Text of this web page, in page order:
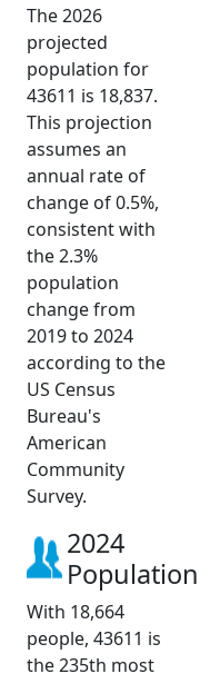
The 2026
projected
population for
43611 is 18,837.
This projection
assumes an
annual rate of
change of 0.5%,
consistent with
the 2.3%
population
change from
2019 to 2024
according to the
US Census
Bureau's
American
Community
Survey.
2024
Population
With 18,664
people, 43611 is
the 235th most